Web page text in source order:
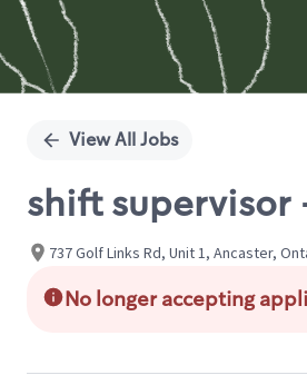
View All Jobs
shift supervisor
737 Golf Links Rd, Unit 1, Ancaster,
No longer accepting